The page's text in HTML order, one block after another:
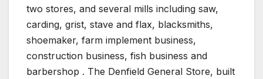
two stores, and several mills including saw,
carding, grist, stave and flax, blacksmiths,
shoemaker, farm implement business,
construction business, fish business and
barbershop . The Denfield General Store, built